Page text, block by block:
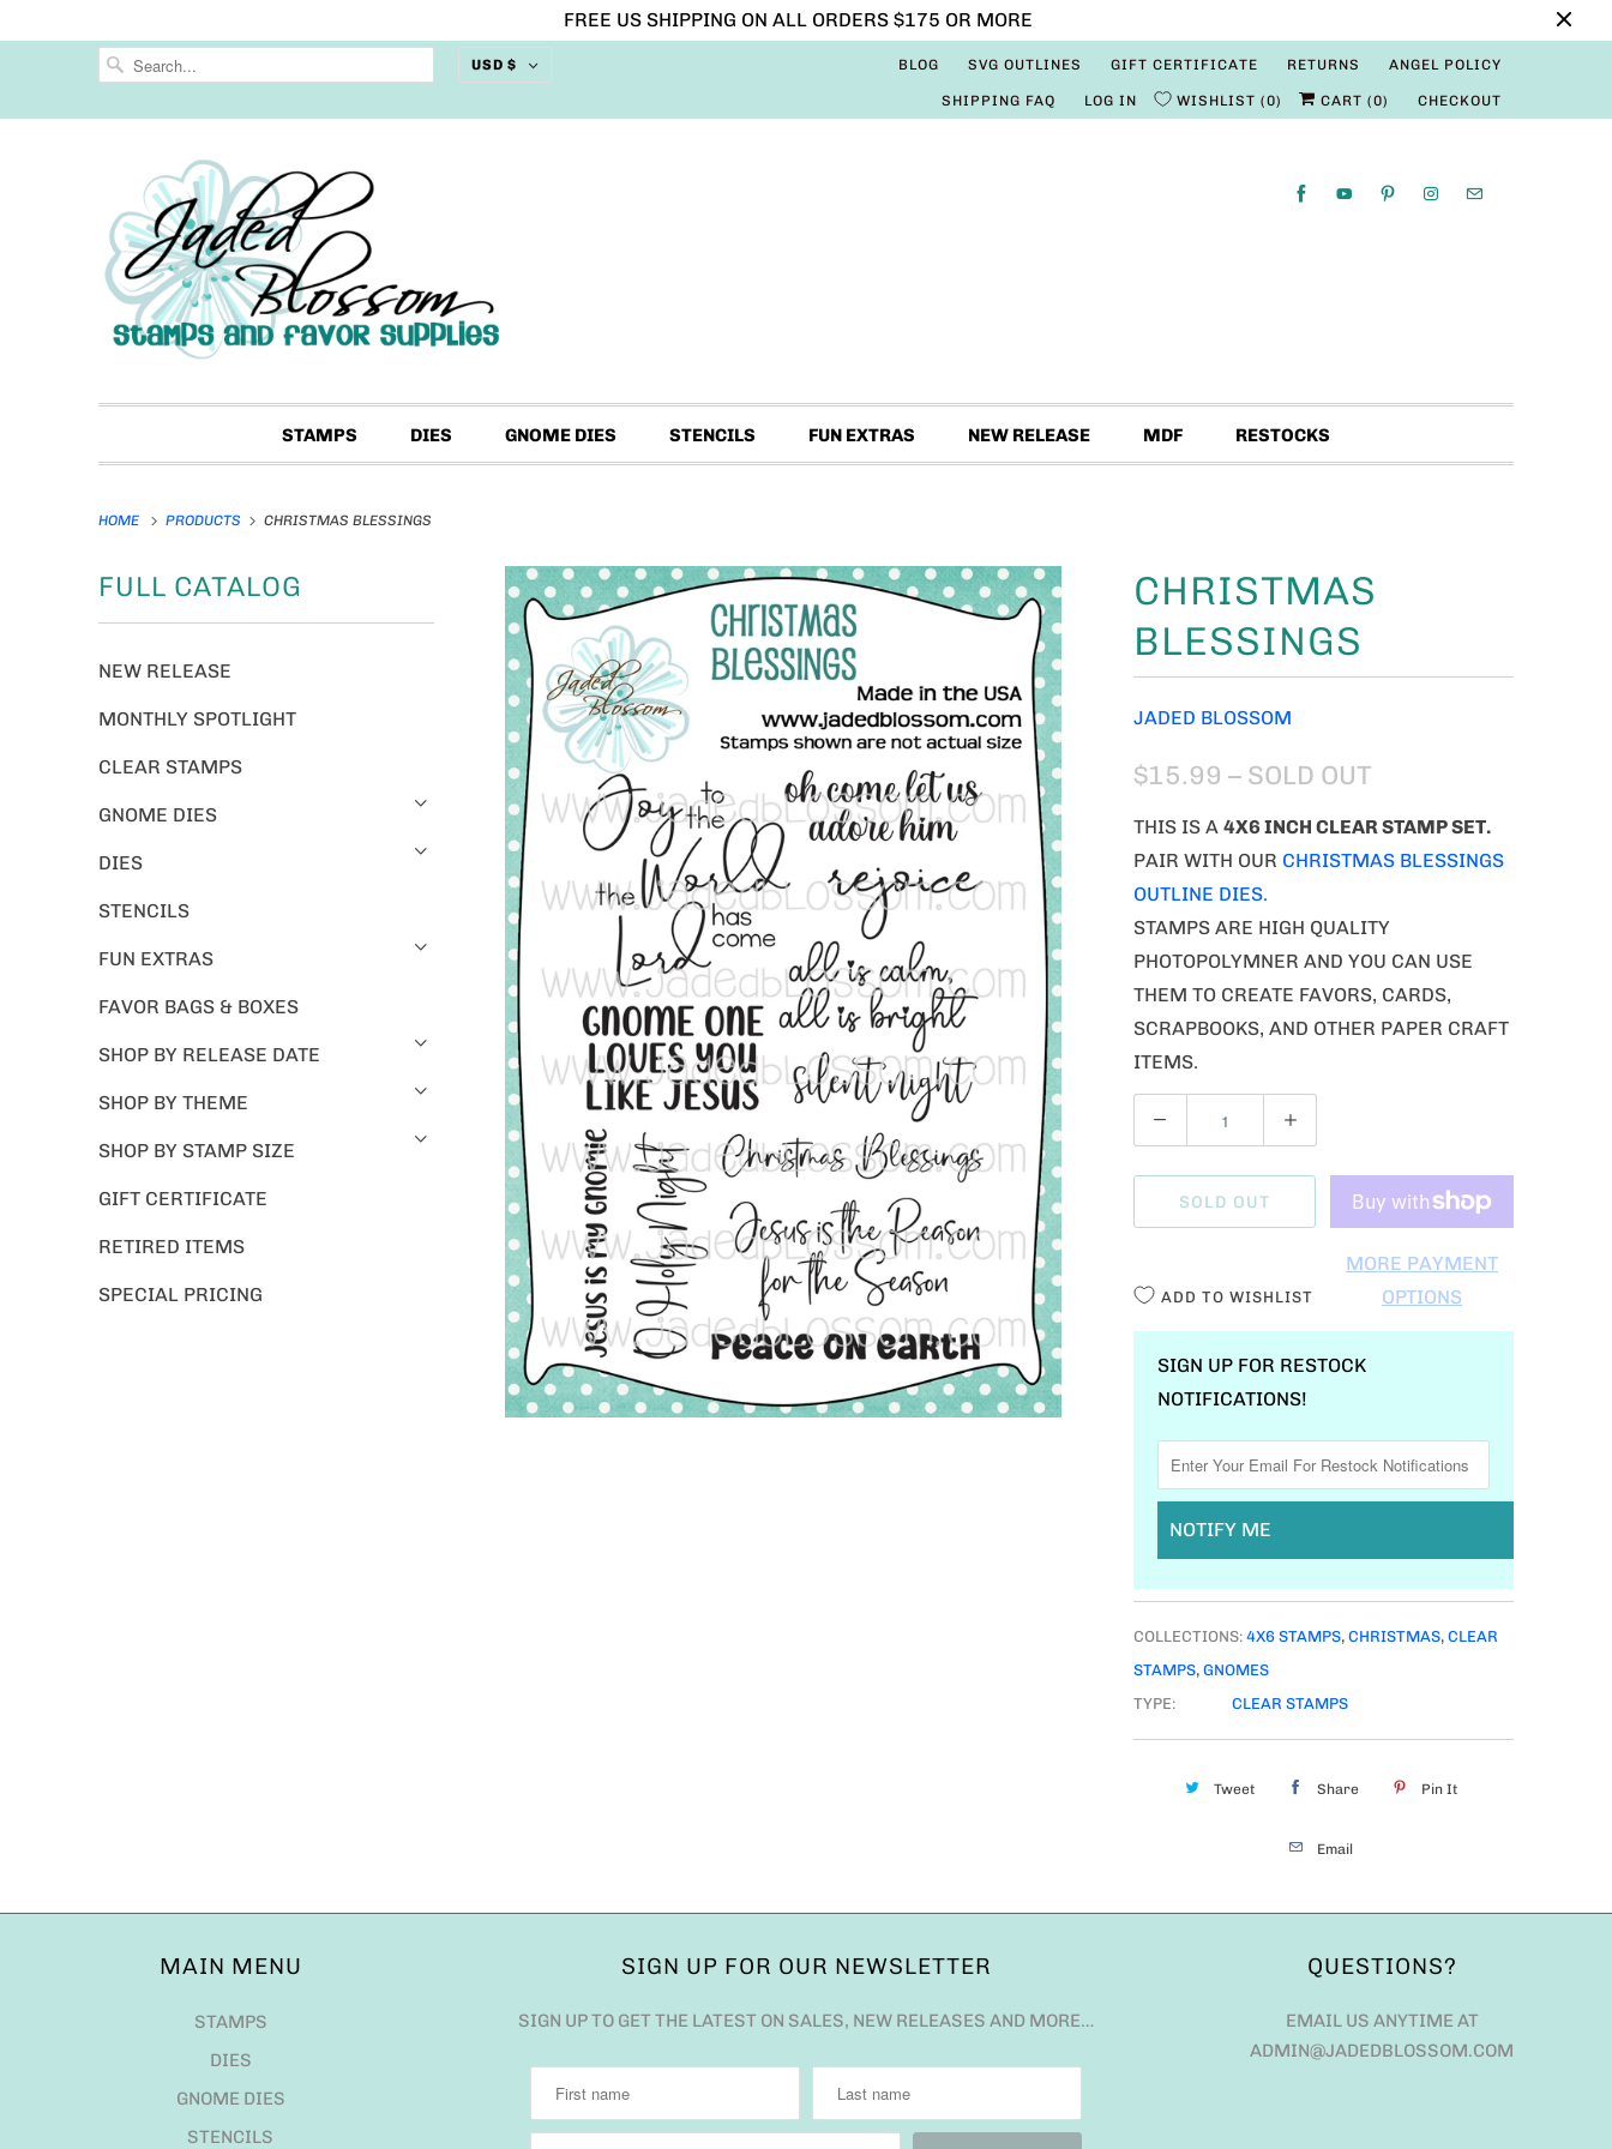
FREE US SHIPPING ON ALL ORDERS $175 OR MORE
USD $ BLOG SVG OUTLINES GIFT CERTIFICATE RETURNS ANGEL POLICY
SHIPPING FAQ LOG IN WISHLIST 0 CART (0) CHECKOUT
STAMPS DIES GNOME DIES STENCILS FUN EXTRAS NEW RELEASE MDF RESTOCKS
HOME PRODUCTS CHRISTMAS BLESSINGS
FULL CATALOG
NEW RELEASE
MONTHLY SPOTLIGHT
CLEAR STAMPS
GNOME DIES
DIES
STENCILS
FUN EXTRAS
FAVOR BAGS & BOXES
SHOP BY RELEASE DATE
SHOP BY THEME
SHOP BY STAMP SIZE
GIFT CERTIFICATE
RETIRED ITEMS
SPECIAL PRICING
CHRISTMAS
BLESSINGS
JADED BLOSSOM
$15.99 – SOLD OUT
THIS IS A 4X6 INCH CLEAR STAMP SET.
PAIR WITH OUR CHRISTMAS BLESSINGS
OUTLINE DIES.
STAMPS ARE HIGH QUALITY
PHOTOPOLYMNER AND YOU CAN USE
THEM TO CREATE FAVORS, CARDS,
SCRAPBOOKS, AND OTHER PAPER CRAFT
ITEMS.
U
A
SOLD OUT
MORE PAYMENT
OPTIONS
ADD TO WISHLIST
SIGN UP FOR RESTOCK
NOTIFICATIONS!
NOTIFY ME
COLLECTIONS: 4X6 STAMPS, CHRISTMAS, CLEAR
STAMPS, GNOMES
TYPE:
CLEAR STAMPS
Tweet Share Pin It
Email
MAIN MENU
STAMPS
DIES
GNOME DIES
STENCILS
SIGN UP FOR OUR NEWSLETTER
SIGN UP TO GET THE LATEST ON SALES, NEW RELEASES AND MORE…
QUESTIONS?
EMAIL US ANYTIME AT
ADMIN@JADEDBLOSSOM.COM